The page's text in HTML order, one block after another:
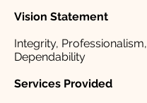
Vision Statement
Integrity, Professionalism,
Dependability
Services Provided